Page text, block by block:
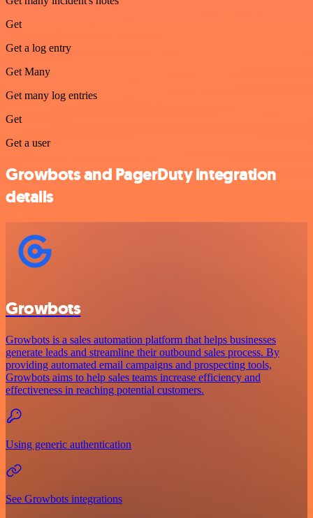
Get
Get a log entry
Get Many
Get many log entries
Get
Get a user
Growbots and PagerDuty integration
details
Growbots
Growbots is a sales automation platform that helps businesses
generate leads and streamline their outbound sales process. By
providing automated email campaigns and prospecting tools,
Growbots aims to help sales teams increase efficiency and
effectiveness in reaching potential customers.
Using generic authentication
See Growbots integrations